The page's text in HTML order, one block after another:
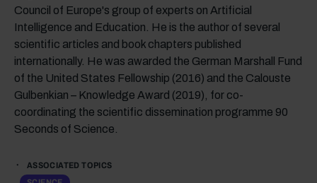
Council of Europe's group of experts on Artificial
Intelligence and Education. He is the author of several
scientific articles and book chapters published
internationally. He was awarded the German Marshall Fund
of the United States Fellowship (2016) and the Calouste
Gulbenkian – Knowledge Award (2019), for co-
coordinating the scientific dissemination programme 90
Seconds of Science.
ASSOCIATED TOPICS